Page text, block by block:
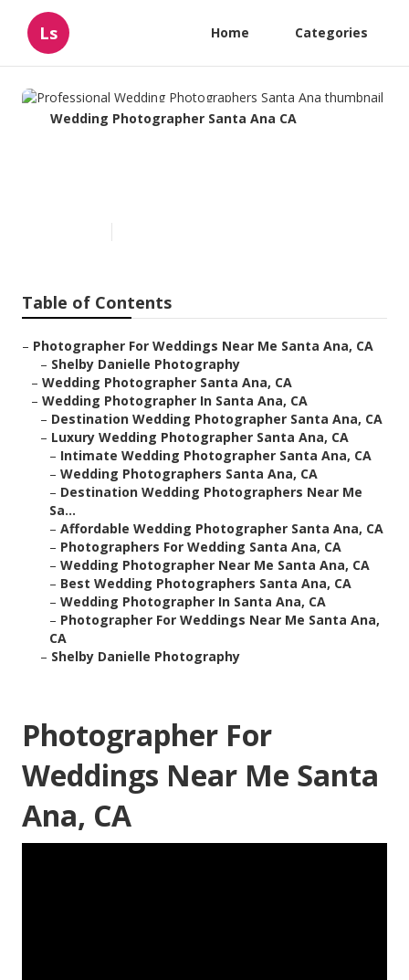
Ls Home Categories
Wedding Photographer Santa Ana CA
Table of Contents
– Photographer For Weddings Near Me Santa Ana, CA
– Shelby Danielle Photography
– Wedding Photographer Santa Ana, CA
– Wedding Photographer In Santa Ana, CA
– Destination Wedding Photographer Santa Ana, CA
– Luxury Wedding Photographer Santa Ana, CA
– Intimate Wedding Photographer Santa Ana, CA
– Wedding Photographers Santa Ana, CA
– Destination Wedding Photographers Near Me
Sa...
– Affordable Wedding Photographer Santa Ana, CA
– Photographers For Wedding Santa Ana, CA
– Wedding Photographer Near Me Santa Ana, CA
– Best Wedding Photographers Santa Ana, CA
– Wedding Photographer In Santa Ana, CA
– Photographer For Weddings Near Me Santa Ana,
CA
– Shelby Danielle Photography
Photographer For
Weddings Near Me Santa
Ana, CA